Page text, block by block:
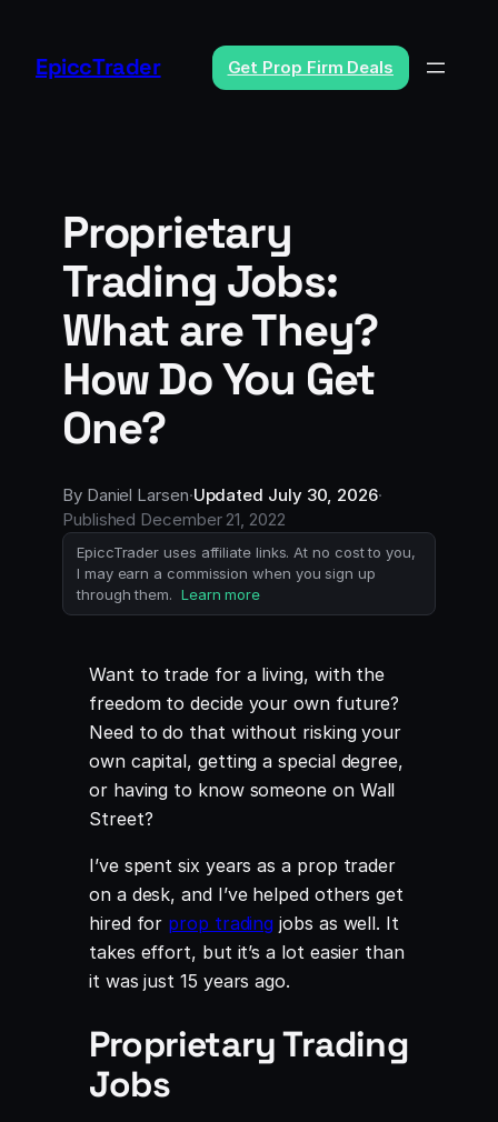
content
EpiccTrader Get Prop Firm Deals
Proprietary
Trading Jobs:
What are They?
How Do You Get
One?
By Daniel Larsen·Updated July 30, 2026·
Published December 21, 2022
EpiccTrader uses affiliate links. At no cost to you,
I may earn a commission when you sign up
through them. Learn more
Want to trade for a living, with the
freedom to decide your own future?
Need to do that without risking your
own capital, getting a special degree,
or having to know someone on Wall
Street?
I’ve spent six years as a prop trader
on a desk, and I’ve helped others get
hired for prop trading jobs as well. It
takes effort, but it’s a lot easier than
it was just 15 years ago.
Proprietary Trading
Jobs